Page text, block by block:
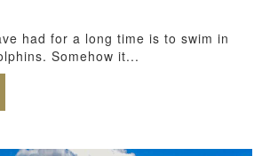
had for a long time is to swim in
Somehow it...